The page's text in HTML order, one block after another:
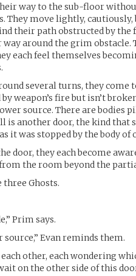
way to the sub-floor
They move lightly, cautiously,
their path obstructed by the
around the grim obstacle.
each feel themselves
several turns, they come
weapon’s fire but isn’t
source. There are bodies
is another door, the kind that
it was stopped by the body of
door, they each become
the room beyond the
three Ghosts.
Prim says.
source,” Evan reminds them.
other, each wondering
on the other side of this